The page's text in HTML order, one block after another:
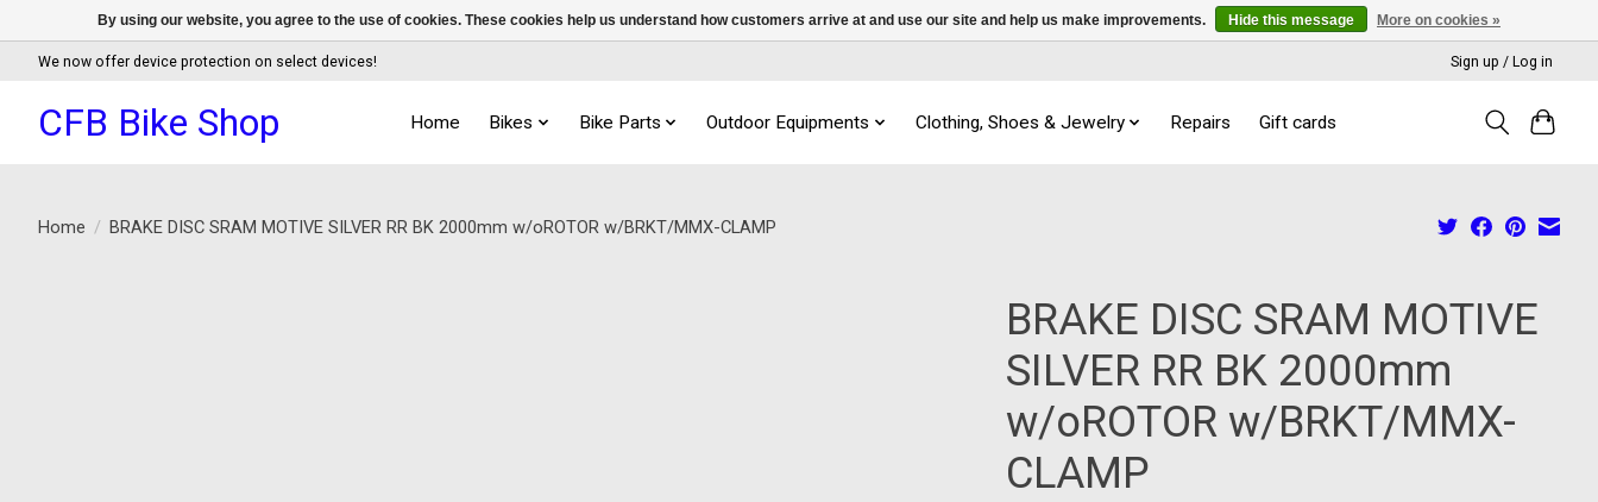
We now offer device protection on select devices! Sign up / Log in
CFB Bike Shop Home Bikes Bike Parts Outdoor Equipments Clothing, Shoes & Jewelry Repairs Gift cards
Home / BRAKE DISC SRAM MOTIVE SILVER RR BK 2000mm w/oROTOR w/BRKT/MMX-CLAMP
BRAKE DISC SRAM MOTIVE
SILVER RR BK 2000mm
w/oROTOR w/BRKT/MMX-
CLAMP
By using our website, you agree to the use of cookies. These cookies help us understand how customers arrive at and use our site and help us make improvements. Hide this message More on cookies »